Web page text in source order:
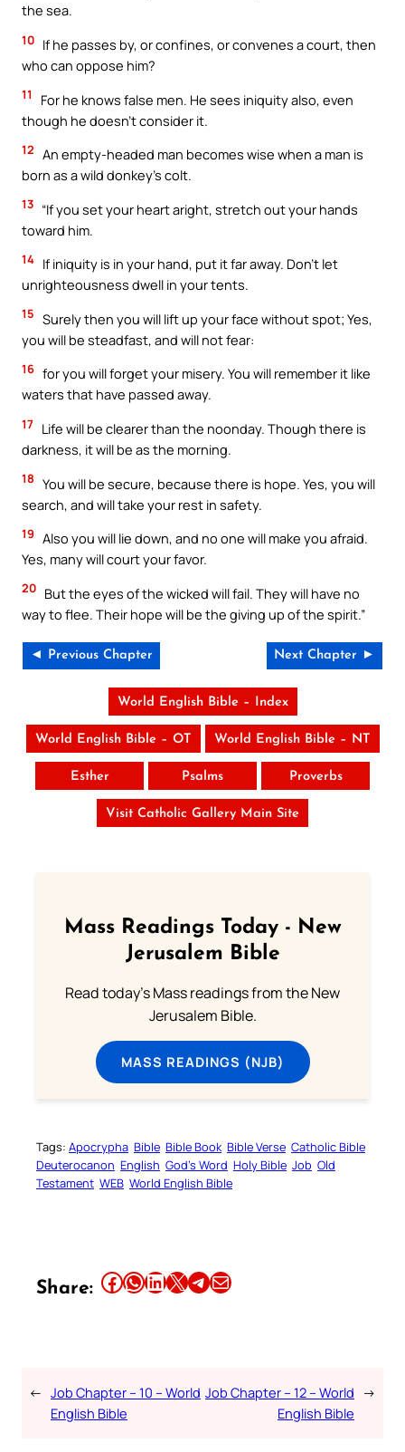
the sea.
10 If he passes by, or confines, or convenes a court, then
who can oppose him?
11
For he knows false men. He sees iniquity also, even
though he doesn’t consider it.
12 An empty-headed man becomes wise when a man is
born as a wild donkey’s colt.
13 “If you set your heart aright, stretch out your hands
toward him.
14 If iniquity is in your hand, put it far away. Don’t let
unrighteousness dwell in your tents.
15 Surely then you will lift up your face without spot; Yes,
you will be steadfast, and will not fear:
16 for you will forget your misery. You will remember it like
waters that have passed away.
17 Life will be clearer than the noonday. Though there is
darkness, it will be as the morning.
18 You will be secure, because there is hope. Yes, you will
search, and will take your rest in safety.
19 Also you will lie down, and no one will make you afraid.
Yes, many will court your favor.
20 But the eyes of the wicked will fail. They will have no
way to flee. Their hope will be the giving up of the spirit.”
◄ Previous Chapter Next Chapter ►
World English Bible – Index
World English Bible – OT World English Bible – NT
Esther Psalms Proverbs
Visit Catholic Gallery Main Site
Mass Readings Today - New
Jerusalem Bible
Read today's Mass readings from the New
Jerusalem Bible.
MASS READINGS (NJB)
Tags: Apocrypha Bible Bible Book Bible Verse Catholic Bible
Deuterocanon English God’s Word Holy Bible Job Old
Testament WEB World English Bible
Share: Share this article on Facebook Share this article on WhatsApp Share this article on LinkedIn Share this article on X Share this article on TelegramEmail this Article
← Job Chapter – 10 – World
English Bible
Job Chapter – 12 – World
English Bible
→